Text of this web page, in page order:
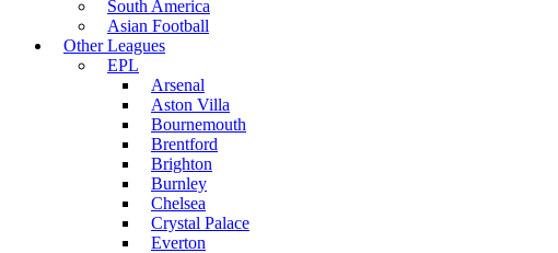
South America
Asian Football
Other Leagues
EPL
Arsenal
Aston Villa
Bournemouth
Brentford
Brighton
Burnley
Chelsea
Crystal Palace
Everton